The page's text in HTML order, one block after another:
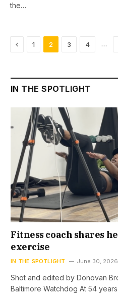
the…
Previous
1 2 3 4 …
IN THE SPOTLIGHT
Fitness coach shares
exercise
IN THE SPOTLIGHT June 30, 2026
Shot and edited by Donovan
Baltimore Watchdog At 54